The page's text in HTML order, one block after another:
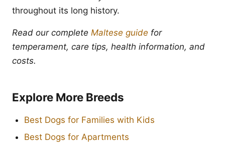
throughout its long history.
Read our complete Maltese guide for
temperament, care tips, health information, and
costs.
Explore More Breeds
Best Dogs for Families with Kids
Best Dogs for Apartments